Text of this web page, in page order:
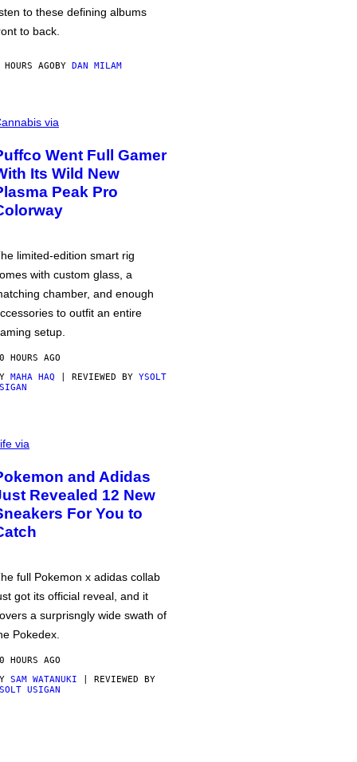
to these defining albums
to back.
AGOBY DAN MILAM
via
Went Full Gamer
Its Wild New
Peak Pro
limited-edition smart rig
with custom glass, a
chamber, and enough
to outfit an entire
setup.
HOURS AGO
MAHA HAQ | REVIEWED BY YSOLT
via
and Adidas
Revealed 12 New
For You to
full Pokemon x adidas collab
got its official reveal, and it
a surprisngly wide swath of
Pokedex.
HOURS AGO
SAM WATANUKI | REVIEWED BY
USIGAN